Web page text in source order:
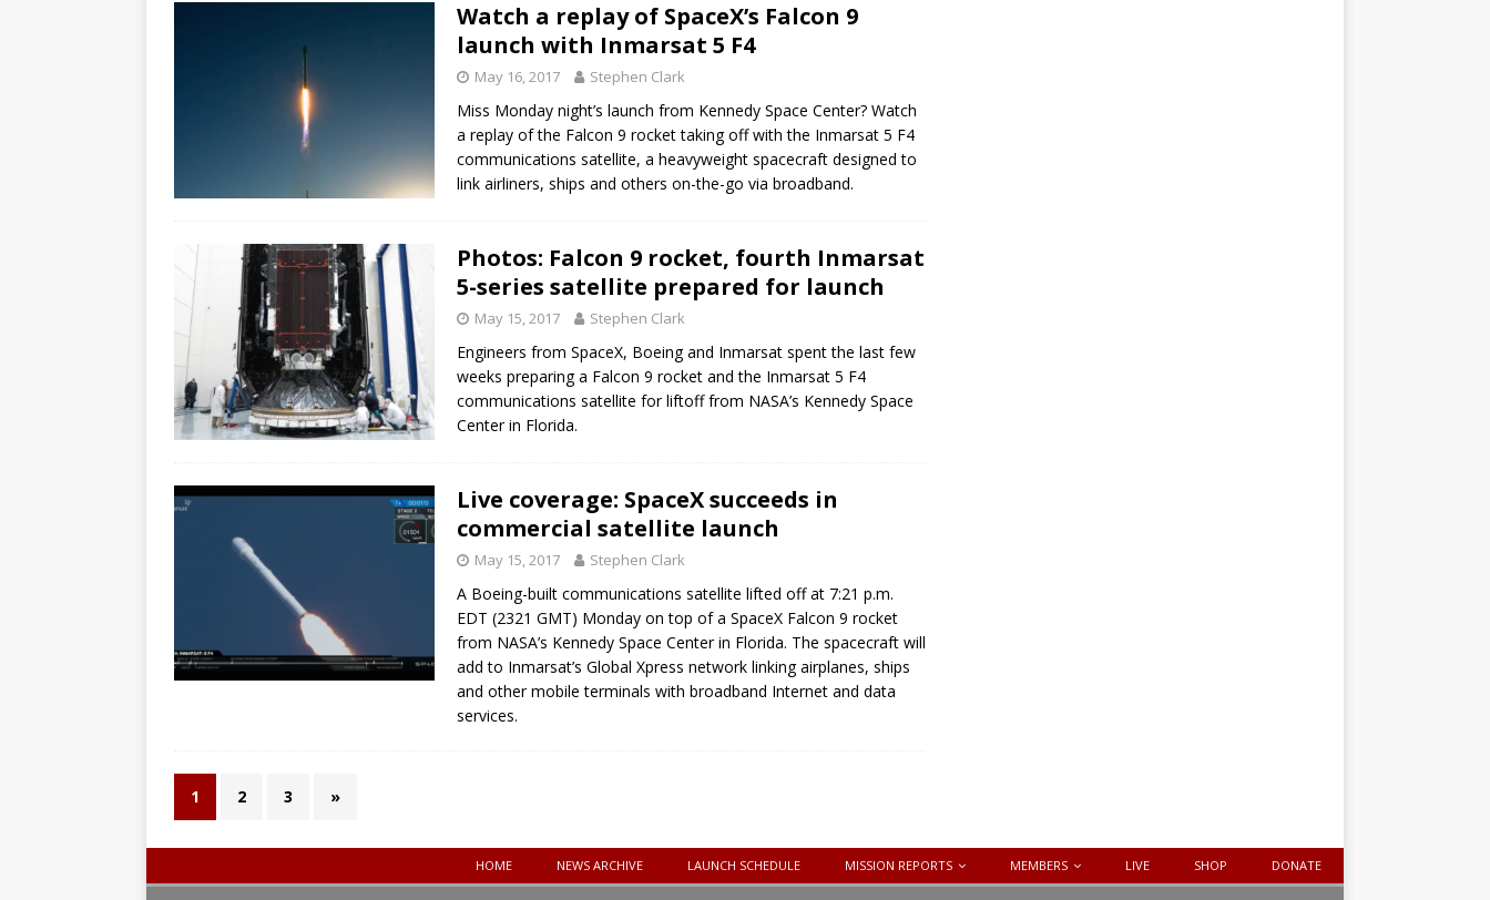
Watch a replay of SpaceX’s Falcon 9
launch with Inmarsat 5 F4
May 16, 2017 Stephen Clark
Miss Monday night’s launch from Kennedy Space Center? Watch
a replay of the Falcon 9 rocket taking off with the Inmarsat 5 F4
communications satellite, a heavyweight spacecraft designed to
link airliners, ships and others on-the-go via broadband.
Photos: Falcon 9 rocket, fourth Inmarsat
5-series satellite prepared for launch
May 15, 2017 Stephen Clark
Engineers from SpaceX, Boeing and Inmarsat spent the last few
weeks preparing a Falcon 9 rocket and the Inmarsat 5 F4
communications satellite for liftoff from NASA’s Kennedy Space
Center in Florida.
Live coverage: SpaceX succeeds in
commercial satellite launch
May 15, 2017 Stephen Clark
A Boeing-built communications satellite lifted off at 7:21 p.m.
EDT (2321 GMT) Monday on top of a SpaceX Falcon 9 rocket
from NASA’s Kennedy Space Center in Florida. The spacecraft will
add to Inmarsat’s Global Xpress network linking airplanes, ships
and other mobile terminals with broadband Internet and data
services.
1 2 3 »
HOME NEWS ARCHIVE LAUNCH SCHEDULE MISSION REPORTS MEMBERS LIVE SHOP DONATE